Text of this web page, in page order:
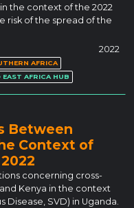
the context of the 2022
risk of the spread of the
2022
AFRICA
EAST AFRICA HUB
Between
Context of
concerning cross-
Kenya in the context
SVD) in Uganda.